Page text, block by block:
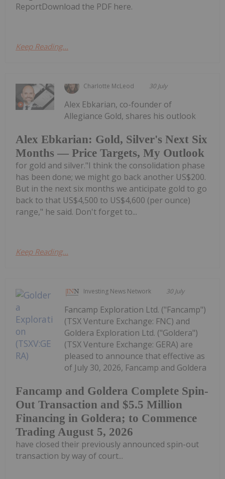
ReportDownload the PDF here.
Keep Reading...
Charlotte McLeod 30 July
Alex Ebkarian: Gold, Silver's Next Six
Months — Price Targets, My Outlook
Alex Ebkarian, co-founder of
Allegiance Gold, shares his outlook
for gold and silver."I think the consolidation phase
has been done; we might go back another US$200.
But in the next six months we anticipate gold to go
back to that US$4,500 to US$4,600 (per ounce)
range," he said. Don't forget to...
Keep Reading...
Investing News Network 30 July
Fancamp and Goldera Complete Spin-
Out Transaction and $5.5 Million
Financing in Goldera; to Commence
Trading August 5, 2026
Fancamp Exploration Ltd. ("Fancamp")
(TSX Venture Exchange: FNC) and
Goldera Exploration Ltd. ("Goldera")
(TSX Venture Exchange: GERA) are
pleased to announce that effective as
of July 30, 2026, Fancamp and Goldera
have closed their previously announced spin-out
transaction by way of court...